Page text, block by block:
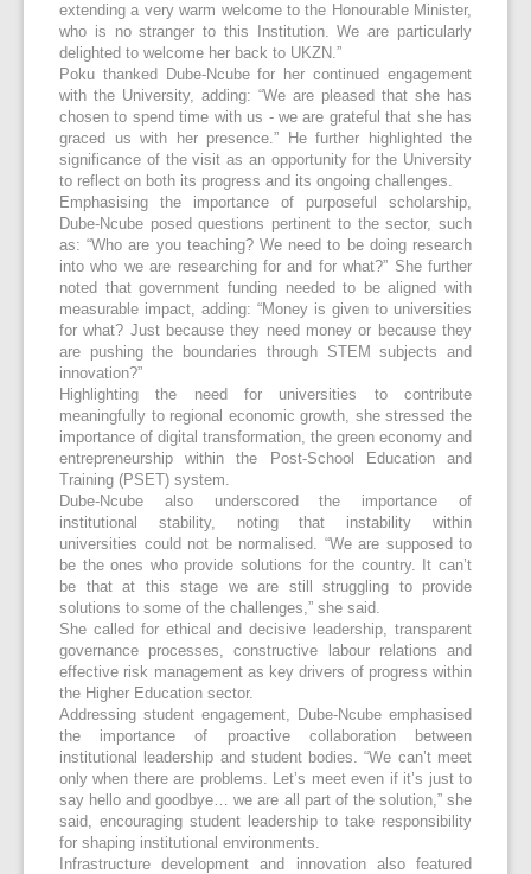
extending a very warm welcome to the Honourable Minister,
who is no stranger to this Institution. We are particularly
delighted to welcome her back to UKZN.”
Poku thanked Dube-Ncube for her continued engagement
with the University, adding: “We are pleased that she has
chosen to spend time with us - we are grateful that she has
graced us with her presence.” He further highlighted the
significance of the visit as an opportunity for the University
to reflect on both its progress and its ongoing challenges.
Emphasising the importance of purposeful scholarship,
Dube-Ncube posed questions pertinent to the sector, such
as: “Who are you teaching? We need to be doing research
into who we are researching for and for what?” She further
noted that government funding needed to be aligned with
measurable impact, adding: “Money is given to universities
for what? Just because they need money or because they
are pushing the boundaries through STEM subjects and
innovation?”
Highlighting the need for universities to contribute
meaningfully to regional economic growth, she stressed the
importance of digital transformation, the green economy and
entrepreneurship within the Post-School Education and
Training (PSET) system.
Dube-Ncube also underscored the importance of
institutional stability, noting that instability within
universities could not be normalised. “We are supposed to
be the ones who provide solutions for the country. It can’t
be that at this stage we are still struggling to provide
solutions to some of the challenges,” she said.
She called for ethical and decisive leadership, transparent
governance processes, constructive labour relations and
effective risk management as key drivers of progress within
the Higher Education sector.
Addressing student engagement, Dube-Ncube emphasised
the importance of proactive collaboration between
institutional leadership and student bodies. “We can’t meet
only when there are problems. Let’s meet even if it’s just to
say hello and goodbye… we are all part of the solution,” she
said, encouraging student leadership to take responsibility
for shaping institutional environments.
Infrastructure development and innovation also featured